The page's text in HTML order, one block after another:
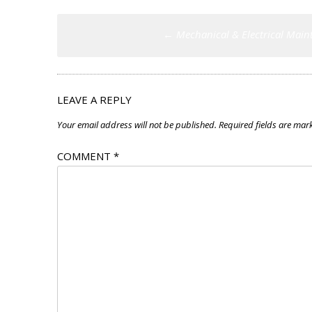
LEAVE A REPLY
Your email address will not be published. Required fields are
COMMENT *